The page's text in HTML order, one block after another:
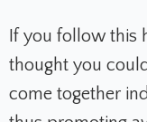
If you follow this
thought you
come together